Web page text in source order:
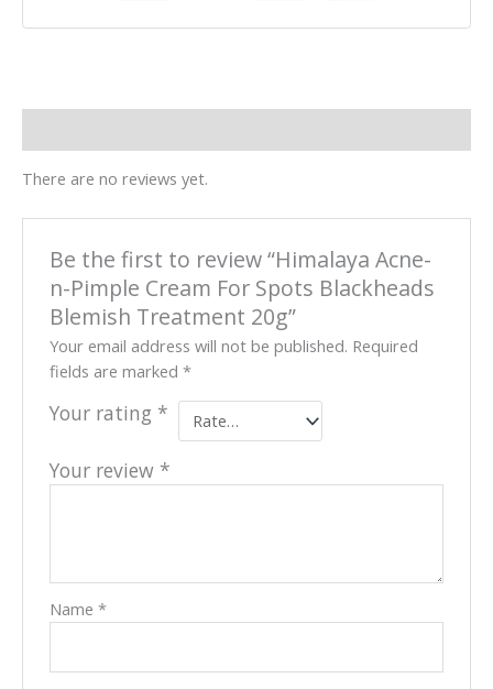
There are no reviews yet.
Be the first to review “Himalaya Acne-
n-Pimple Cream For Spots Blackheads
Blemish Treatment 20g”
Your email address will not be published. Required
fields are marked*
Your rating *
Your review *
Name*